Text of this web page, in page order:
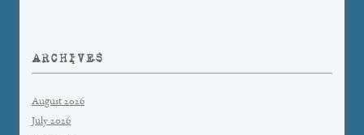
ARCHIVES
August 2026
July 2026